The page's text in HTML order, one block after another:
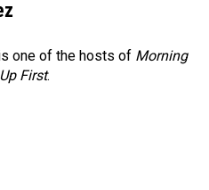
one of the hosts of Morning
Up First.